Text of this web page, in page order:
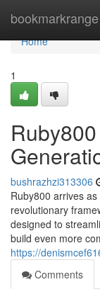
bookmarkrange
Home
Home
1
bushrazhzi313306
Ruby800 arrives
revolutionary
designed to
build even more
https://
Comments